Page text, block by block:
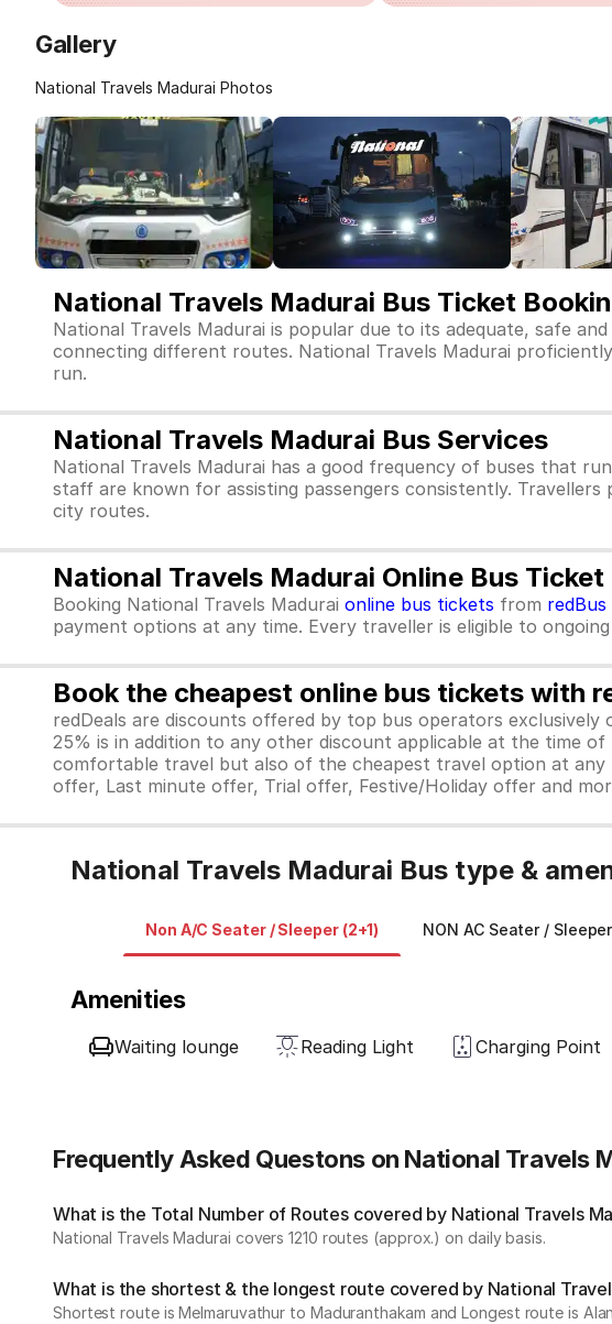
Gallery
National Travels Madurai Photos
National Travels Madurai Bus Ticket
National Travels Madurai is popular due to its adequate, safe
connecting different routes. National Travels Madurai
run.
National Travels Madurai Bus Services
National Travels Madurai has a good frequency of buses that
staff are known for assisting passengers consistently.
city routes.
National Travels Madurai Online Bus
Booking National Travels Madurai online bus tickets from redBus
payment options at any time. Every traveller is eligible to
Book the cheapest online bus tickets with
redDeals are discounts offered by top bus operators
25% is in addition to any other discount applicable at the time
comfortable travel but also of the cheapest travel option at
offer, Last minute offer, Trial offer, Festive/Holiday offer and
National Travels Madurai Bus type &
Non A/C Seater / Sleeper (2+1) NON AC Seater /
Amenities
Waiting lounge Reading Light Charging Point
Frequently Asked Questons on National Travels
What is the Total Number of Routes covered by National Travels
National Travels Madurai covers 1210 routes (approx.) on daily basis.
What is the shortest & the longest route covered by National
Shortest route is Melmaruvathur to Maduranthakam and Longest route is